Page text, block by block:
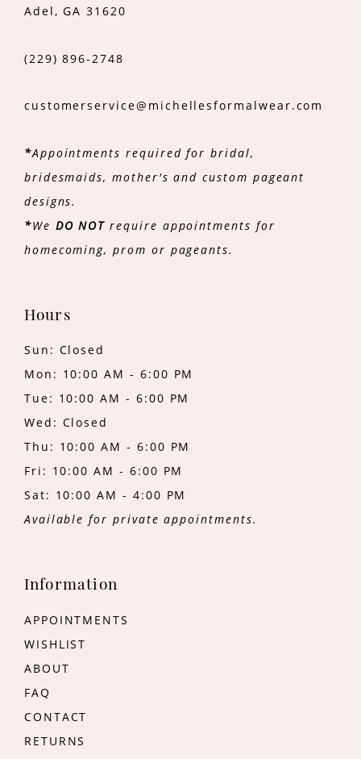
Adel, GA 31620
(229) 896‑2748
customerservice@michellesformalwear.com
*Appointments required for bridal,
bridesmaids, mother's and custom pageant
designs.
*We DO NOT require appointments for
homecoming, prom or pageants.
Hours
Sun: Closed
Mon: 10:00 AM - 6:00 PM
Tue: 10:00 AM - 6:00 PM
Wed: Closed
Thu: 10:00 AM - 6:00 PM
Fri: 10:00 AM - 6:00 PM
Sat: 10:00 AM - 4:00 PM
Available for private appointments.
Information
APPOINTMENTS
WISHLIST
ABOUT
FAQ
CONTACT
RETURNS